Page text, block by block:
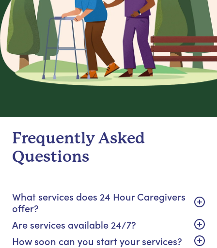
Frequently Asked
Questions
What services does 24 Hour Caregivers
offer?
Are services available 24/7?
How soon can you start your services?